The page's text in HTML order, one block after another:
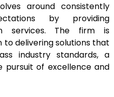
around consistently
by providing
services. The firm is
to delivering solutions that
industry standards, a
of excellence and